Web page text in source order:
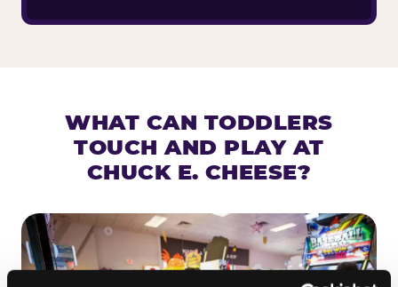
WHAT CAN TODDLERS
TOUCH AND PLAY AT
CHUCK E. CHEESE?